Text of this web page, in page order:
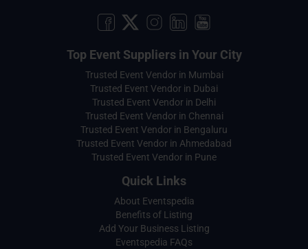
Top Event Suppliers in Your City
Trusted Event Vendor in Mumbai
Trusted Event Vendor in Dubai
Trusted Event Vendor in Delhi
Trusted Event Vendor in Chennai
Trusted Event Vendor in Bengaluru
Trusted Event Vendor in Ahmedabad
Trusted Event Vendor in Pune
Quick Links
About Eventspedia
Benefits of Listing
Add Your Business Listing
Eventspedia FAQs